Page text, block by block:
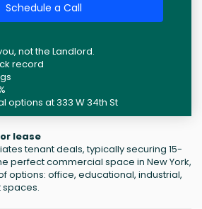
Schedule a Call
not the Landlord.
record
options at 333 W 34th St
lease
tenant deals, typically securing 15-
perfect commercial space in New York,
options: office, educational, industrial,
spaces.